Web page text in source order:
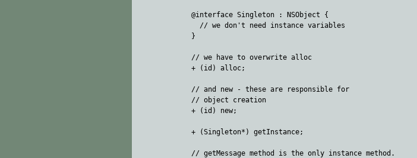
@interface Singleton : NSObject {
  // we don't need instance variables
}
// we have to overwrite alloc
+ (id) alloc;
// and new - these are responsible for
// object creation
+ (id) new;
+ (Singleton*) getInstance;
// getMessage method is the only instance method.